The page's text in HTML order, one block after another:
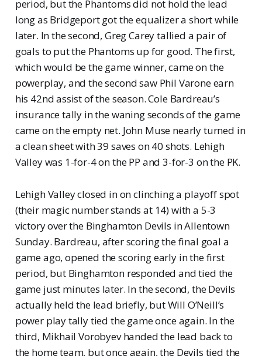
period, but the Phantoms did not hold the lead
long as Bridgeport got the equalizer a short while
later. In the second, Greg Carey tallied a pair of
goals to put the Phantoms up for good. The first,
which would be the game winner, came on the
powerplay, and the second saw Phil Varone earn
his 42nd assist of the season. Cole Bardreau’s
insurance tally in the waning seconds of the game
came on the empty net. John Muse nearly turned in
a clean sheet with 39 saves on 40 shots. Lehigh
Valley was 1-for-4 on the PP and 3-for-3 on the PK.
Lehigh Valley closed in on clinching a playoff spot
(their magic number stands at 14) with a 5-3
victory over the Binghamton Devils in Allentown
Sunday. Bardreau, after scoring the final goal a
game ago, opened the scoring early in the first
period, but Binghamton responded and tied the
game just minutes later. In the second, the Devils
actually held the lead briefly, but Will O’Neill’s
power play tally tied the game once again. In the
third, Mikhail Vorobyev handed the lead back to
the home team, but once again, the Devils tied the